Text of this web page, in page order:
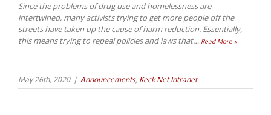
Since the problems of drug use and homelessness are
intertwined, many activists trying to get more people off the
streets have taken up the cause of harm reduction. Essentially,
this means trying to repeal policies and laws that… Read More »
May 26th, 2020 | Announcements, Keck Net Intranet